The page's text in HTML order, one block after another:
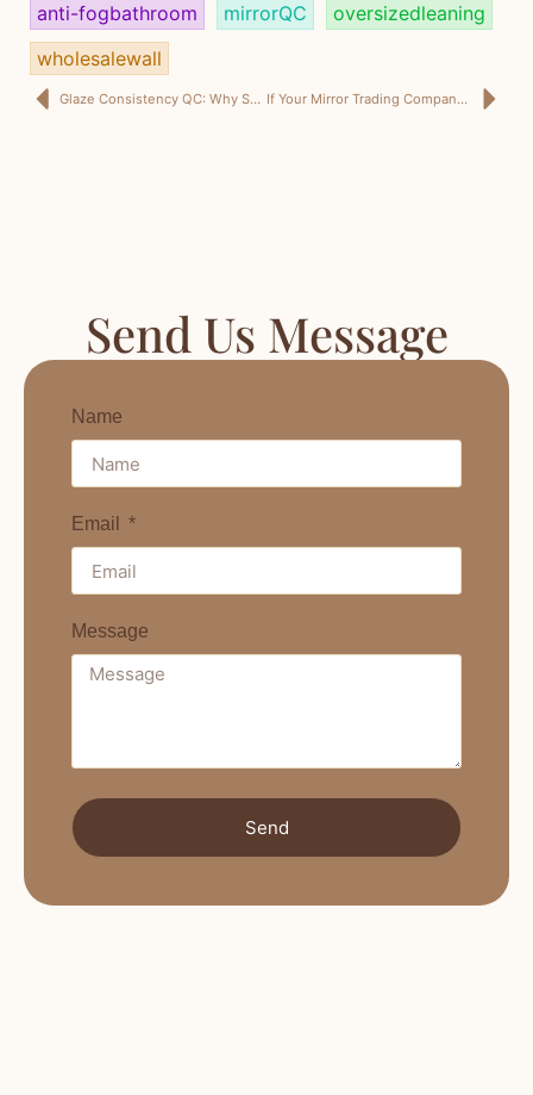
anti-fogbathroom
mirrorQC
oversizedleaning
wholesalewall
Glaze Consistency QC: Why Smart Ceramic Buyers Stop Approving Beauty and Start Approving Control If Your Mirror Trading Company in KSA Only Sends a Price List, You Are Not Buying Mirrors. You Are Buying Future Problems.
Send Us Message
Name
Email
Message
Send